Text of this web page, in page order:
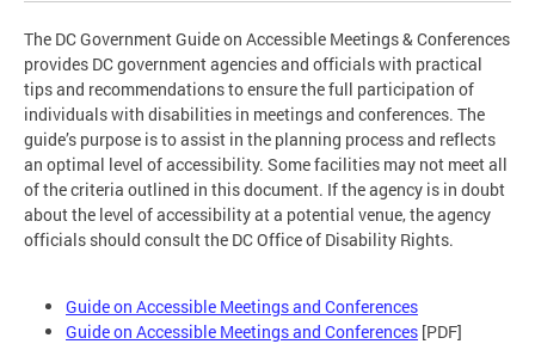
The DC Government Guide on Accessible Meetings & Conferences
provides DC government agencies and officials with practical
tips and recommendations to ensure the full participation of
individuals with disabilities in meetings and conferences. The
guide’s purpose is to assist in the planning process and reflects
an optimal level of accessibility. Some facilities may not meet all
of the criteria outlined in this document. If the agency is in doubt
about the level of accessibility at a potential venue, the agency
officials should consult the DC Office of Disability Rights.
Guide on Accessible Meetings and Conferences
Guide on Accessible Meetings and Conferences [PDF]